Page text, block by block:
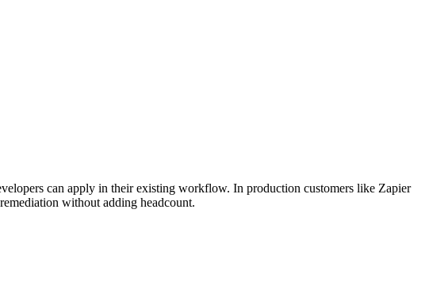
can apply in their existing workflow. In production customers like Zapier
without adding headcount.